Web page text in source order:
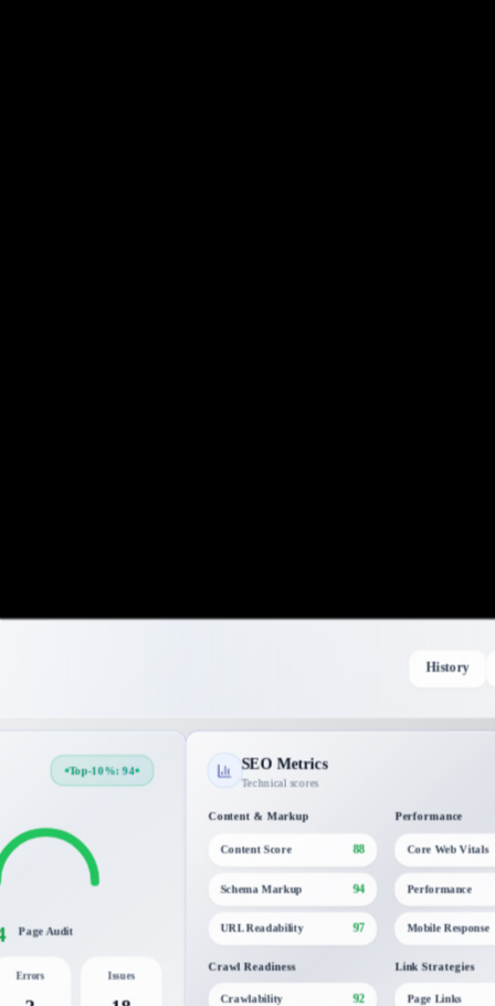
History
Top-10%: 94
Page Audit
Errors Issues
SEO Metrics
Technical scores
Content & Markup
Content Score 88
Schema Markup 94
URL Readability 97
Crawl Readiness
Crawlability 92
Performance
Core Web Vitals
Performance
Mobile Response
Link Strategies
Page Links